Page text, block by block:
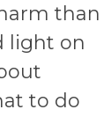
than
light on
to do